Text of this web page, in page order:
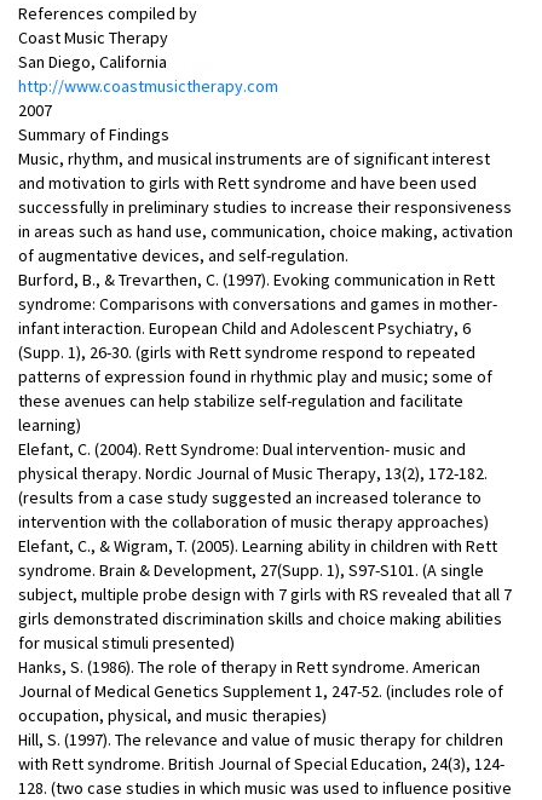
References compiled by
Coast Music Therapy
San Diego, California
http://www.coastmusictherapy.com
2007
Summary of Findings
Music, rhythm, and musical instruments are of significant interest
and motivation to girls with Rett syndrome and have been used
successfully in preliminary studies to increase their responsiveness
in areas such as hand use, communication, choice making, activation
of augmentative devices, and self-regulation.
Burford, B., & Trevarthen, C. (1997). Evoking communication in Rett
syndrome: Comparisons with conversations and games in mother-
infant interaction. European Child and Adolescent Psychiatry, 6
(Supp. 1), 26-30. (girls with Rett syndrome respond to repeated
patterns of expression found in rhythmic play and music; some of
these avenues can help stabilize self-regulation and facilitate
learning)
Elefant, C. (2004). Rett Syndrome: Dual intervention- music and
physical therapy. Nordic Journal of Music Therapy, 13(2), 172-182.
(results from a case study suggested an increased tolerance to
intervention with the collaboration of music therapy approaches)
Elefant, C., & Wigram, T. (2005). Learning ability in children with Rett
syndrome. Brain & Development, 27(Supp. 1), S97-S101. (A single
subject, multiple probe design with 7 girls with RS revealed that all 7
girls demonstrated discrimination skills and choice making abilities
for musical stimuli presented)
Hanks, S. (1986). The role of therapy in Rett syndrome. American
Journal of Medical Genetics Supplement 1, 247-52. (includes role of
occupation, physical, and music therapies)
Hill, S. (1997). The relevance and value of music therapy for children
with Rett syndrome. British Journal of Special Education, 24(3), 124-
128. (two case studies in which music was used to influence positive